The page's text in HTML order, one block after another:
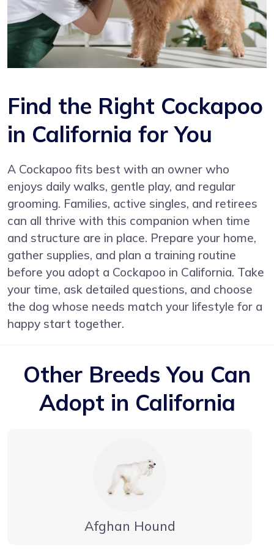
Find the Right Cockapoo
in California for You
A Cockapoo fits best with an owner who
enjoys daily walks, gentle play, and regular
grooming. Families, active singles, and retirees
can all thrive with this companion when time
and structure are in place. Prepare your home,
gather supplies, and plan a training routine
before you adopt a Cockapoo in California. Take
your time, ask detailed questions, and choose
the dog whose needs match your lifestyle for a
happy start together.
Other Breeds You Can
Adopt in California
Afghan Hound